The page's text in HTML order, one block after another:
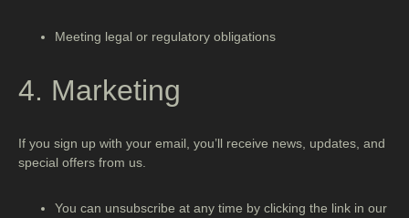
Meeting legal or regulatory obligations
4. Marketing
If you sign up with your email, you’ll receive news, updates, and
special offers from us.
You can unsubscribe at any time by clicking the link in our